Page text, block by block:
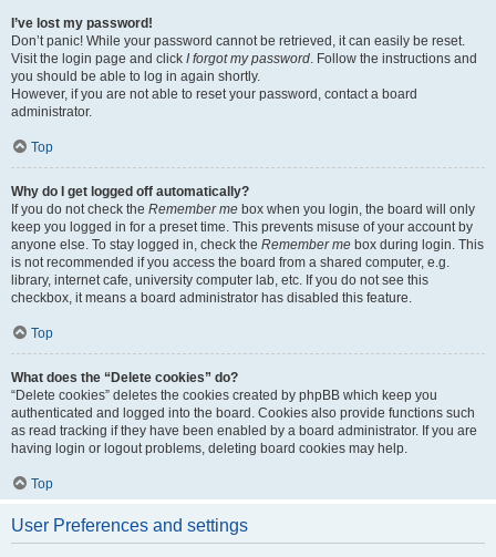
I’ve lost my password!
Don’t panic! While your password cannot be retrieved, it can easily be reset.
Visit the login page and click I forgot my password. Follow the instructions and
you should be able to log in again shortly.
However, if you are not able to reset your password, contact a board
administrator.
Top
Why do I get logged off automatically?
If you do not check the Remember me box when you login, the board will only
keep you logged in for a preset time. This prevents misuse of your account by
anyone else. To stay logged in, check the Remember me box during login. This
is not recommended if you access the board from a shared computer, e.g.
library, internet cafe, university computer lab, etc. If you do not see this
checkbox, it means a board administrator has disabled this feature.
Top
What does the “Delete cookies” do?
“Delete cookies” deletes the cookies created by phpBB which keep you
authenticated and logged into the board. Cookies also provide functions such
as read tracking if they have been enabled by a board administrator. If you are
having login or logout problems, deleting board cookies may help.
Top
User Preferences and settings